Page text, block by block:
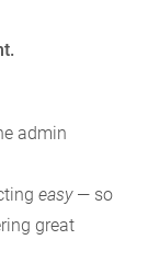
admin
easy— so
great